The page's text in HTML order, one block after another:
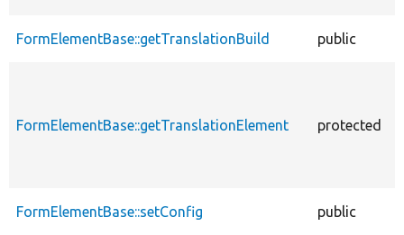
FormElementBase::getTranslationBuild public
FormElementBase::getTranslationElement protected
FormElementBase::setConfig public